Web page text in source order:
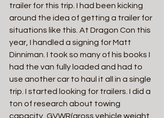
trailer for this trip. I had been kicking
around the idea of getting a trailer for
situations like this. At Dragon Con this
year, I handled a signing for Matt
Dinniman. I took so many of his books I
had the van fully loaded and had to
use another car to haul it all in a single
trip. I started looking for trailers. I did a
ton of research about towing
capacity, GVWR(gross vehicle weight